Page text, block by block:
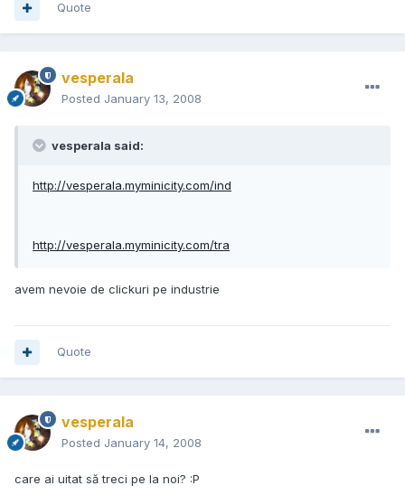
Quote
vesperala
Posted January 13, 2008
vesperala said:
http://vesperala.myminicity.com/ind
http://vesperala.myminicity.com/tra
avem nevoie de clickuri pe industrie
Quote
vesperala
Posted January 14, 2008
care ai uitat să treci pe la noi? :P